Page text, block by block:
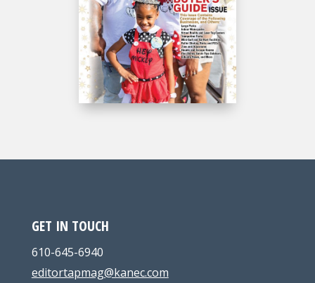
GET IN TOUCH
610-645-6940
editortapmag@kanec.com